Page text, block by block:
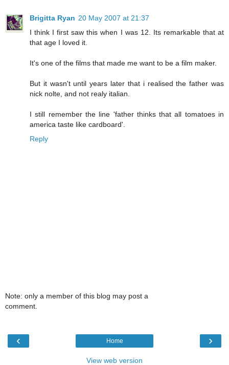
Brigitta Ryan 20 May 2007 at 21:37
I think I first saw this when I was 12. Its remarkable that at
that age I loved it.
It's one of the films that made me want to be a film maker.
But it wasn't until years later that i realised the father was
nick nolte, and not realy italian.
I still remember the line 'father thinks that all tomatoes in
america taste like cardboard'.
Reply
Note: only a member of this blog may post a
comment.
‹ ›
Home
View web version